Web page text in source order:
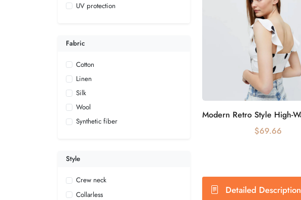
UV protection
Fabric
Cotton
Linen
Silk
Wool
Synthetic fiber
Style
Crew neck
Collarless
Add to cart
$69.66
Detailed Description